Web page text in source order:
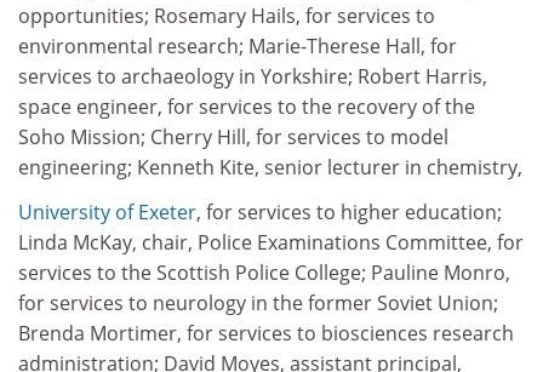
opportunities; Rosemary Hails, for services to
environmental research; Marie-Therese Hall, for
services to archaeology in Yorkshire; Robert Harris,
space engineer, for services to the recovery of the
Soho Mission; Cherry Hill, for services to model
engineering; Kenneth Kite, senior lecturer in chemistry,
University of Exeter, for services to higher education;
Linda McKay, chair, Police Examinations Committee, for
services to the Scottish Police College; Pauline Monro,
for services to neurology in the former Soviet Union;
Brenda Mortimer, for services to biosciences research
administration; David Moyes, assistant principal,